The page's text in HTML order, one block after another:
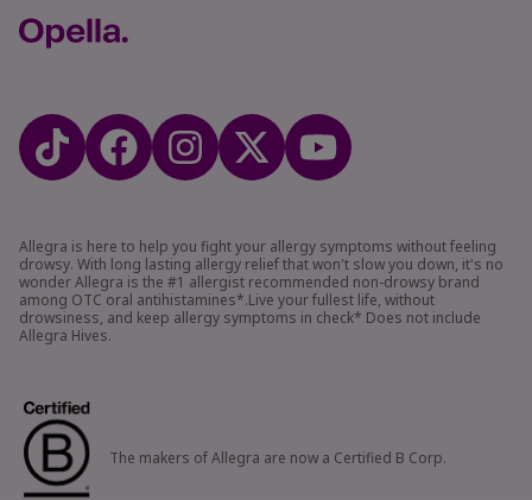
Allegra is here to help you fight your allergy symptoms without feeling
drowsy. With long lasting allergy relief that won't slow you down, it's no
wonder Allegra is the #1 allergist recommended non-drowsy brand
among OTC oral antihistamines*.Live your fullest life, without
drowsiness, and keep allergy symptoms in check* Does not include
Allegra Hives.
The makers of Allegra are now a Certified B Corp.